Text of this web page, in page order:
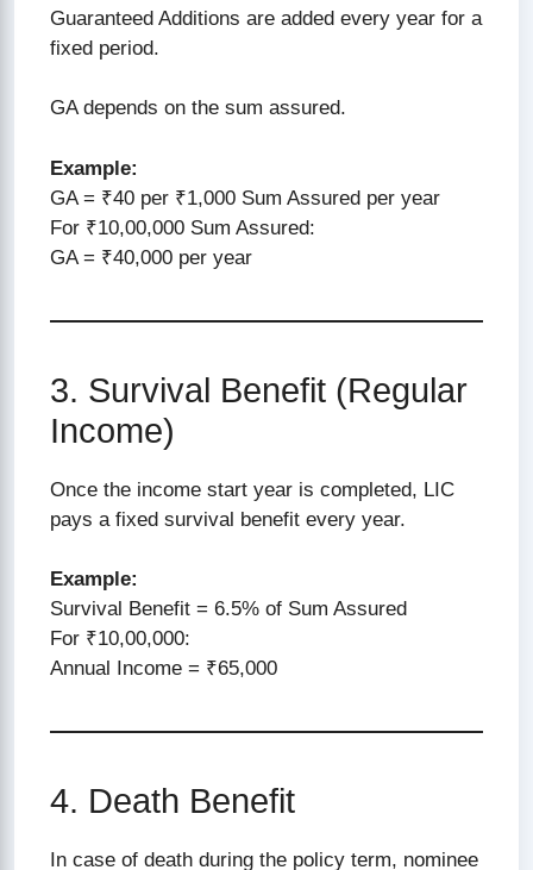
Guaranteed Additions are added every year for a
fixed period.
GA depends on the sum assured.
Example:
GA = ₹40 per ₹1,000 Sum Assured per year
For ₹10,00,000 Sum Assured:
GA = ₹40,000 per year
3. Survival Benefit (Regular
Income)
Once the income start year is completed, LIC
pays a fixed survival benefit every year.
Example:
Survival Benefit = 6.5% of Sum Assured
For ₹10,00,000:
Annual Income = ₹65,000
4. Death Benefit
In case of death during the policy term, nominee